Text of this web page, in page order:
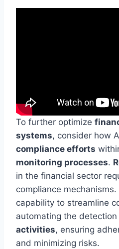
To further optimize
systems, consider how
compliance efforts
monitoring processes.
in the financial sector
compliance
capability to streamline
automating the detection
activities, ensuring
and minimizing risks.